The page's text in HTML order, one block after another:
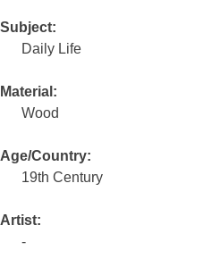
Subject:
Daily Life
Material:
Wood
Age/Country:
19th Century
Artist:
-